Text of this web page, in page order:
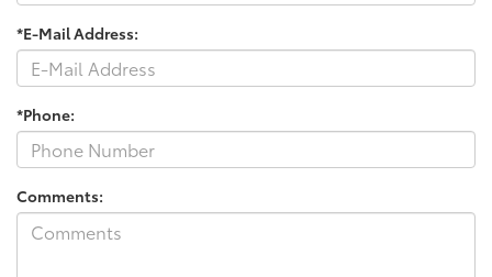
*E-Mail Address:
*Phone:
Comments: